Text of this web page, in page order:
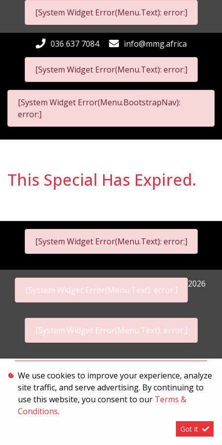
[System Widget Error(Menu.Text): error:]
[System Widget Error(Menu.Text): error:]
036 637 7084 info@mmg.africa
[System Widget Error(Menu.BootstrapNav):
error:]
This Special Has Expired.
[System Widget Error(Menu.Text): error:]
[System Widget Error(Menu.Text): error:]
2026
[System Widget Error(Menu.Text): error:]
Terms & Conditions
We use cookies to improve your experience, analyze
site traffic, and serve advertising. By continuing to
use this website, you consent to our Terms &
Conditions.
Got it